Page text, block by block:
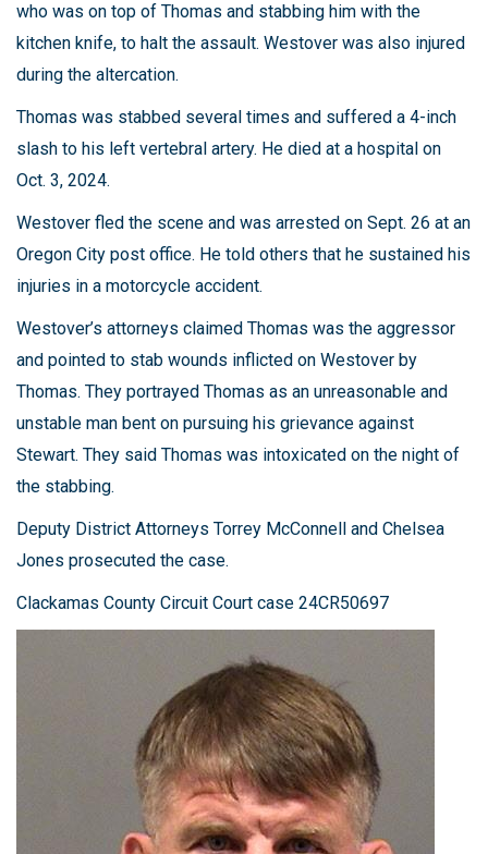
who was on top of Thomas and stabbing him with the
kitchen knife, to halt the assault. Westover was also injured
during the altercation.
Thomas was stabbed several times and suffered a 4-inch
slash to his left vertebral artery. He died at a hospital on
Oct. 3, 2024.
Westover fled the scene and was arrested on Sept. 26 at an
Oregon City post office. He told others that he sustained his
injuries in a motorcycle accident.
Westover’s attorneys claimed Thomas was the aggressor
and pointed to stab wounds inflicted on Westover by
Thomas. They portrayed Thomas as an unreasonable and
unstable man bent on pursuing his grievance against
Stewart. They said Thomas was intoxicated on the night of
the stabbing.
Deputy District Attorneys Torrey McConnell and Chelsea
Jones prosecuted the case.
Clackamas County Circuit Court case 24CR50697